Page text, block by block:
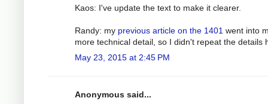
Kaos: I've update the text to make it clearer.
Randy: my previous article on the 1401 went into
more technical detail, so I didn't repeat the details
May 23, 2015 at 2:45 PM
Anonymous said...